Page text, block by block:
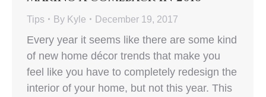
Tips By Kyle December 19, 2017
Every year it seems like there are some kind
of new home décor trends that make you
feel like you have to completely redesign the
interior of your home, but not this year. This